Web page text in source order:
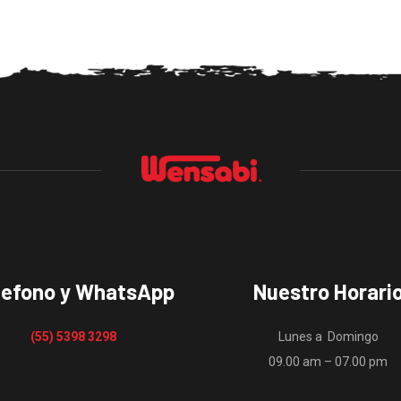
y WhatsApp
(55) 5398 3298
Nuestro
Lunes a Domingo
09.00 am – 07.00 pm